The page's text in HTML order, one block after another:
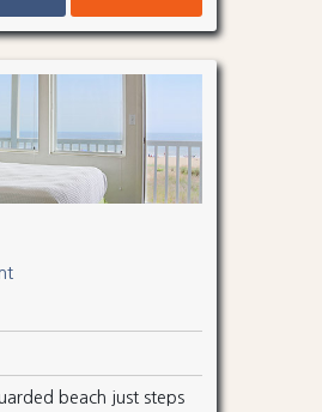
beach just steps